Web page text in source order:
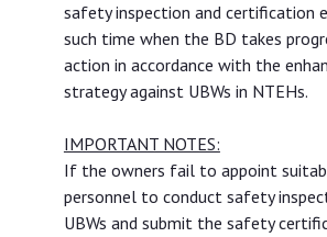
safety inspection and certification
such time when the BD takes
action in accordance with the
strategy against UBWs in NTEHs.
IMPORTANT NOTES:
If the owners fail to appoint
personnel to conduct safety
UBWs and submit the safety